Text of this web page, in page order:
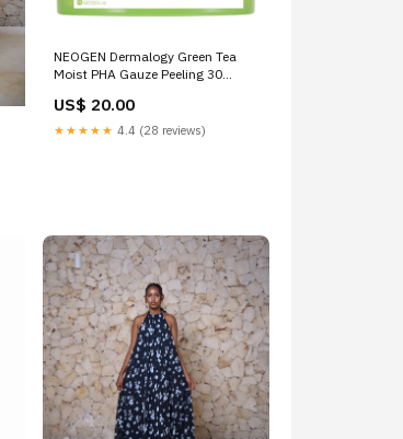
NEOGEN Dermalogy Green Tea
Moist PHA Gauze Peeling 30
US$ 20.00
★★★★★ 4.4 (28 reviews)